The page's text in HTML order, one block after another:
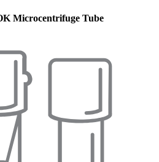
Microcentrifuge Tube